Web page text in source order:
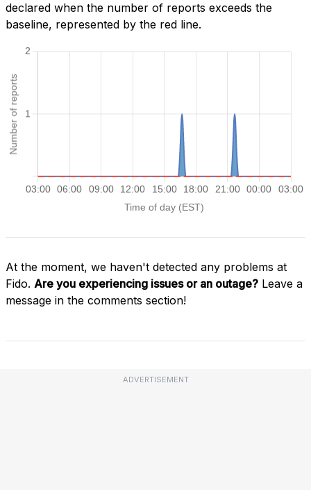
declared when the number of reports exceeds the
baseline, represented by the red line.
At the moment, we haven't detected any problems at
Fido. Are you experiencing issues or an outage? Leave a
message in the comments section!
ADVERTISEMENT